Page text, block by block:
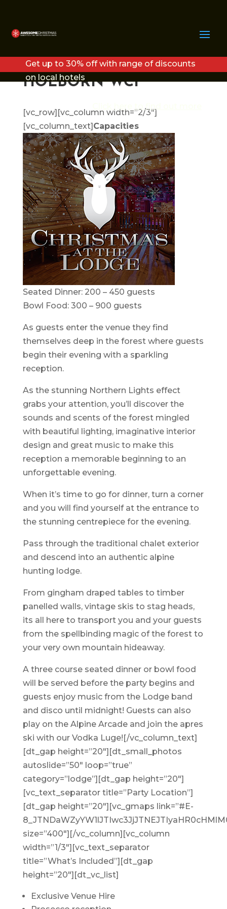
Get up to 30% off with range of discounts
on local hotels
Click here to find out more
THE LODGE
PARTY LONDON –
HOLBORN WC1
[vc_row][vc_column width=”2/3″]
[vc_column_text]Capacities
Seated Dinner: 200 – 450 guests
Bowl Food: 300 – 900 guests
As guests enter the venue they find
themselves deep in the forest where guests
begin their evening with a sparkling
reception.
As the stunning Northern Lights effect
grabs your attention, you’ll discover the
sounds and scents of the forest mingled
with beautiful lighting, imaginative interior
design and great music to make this
reception a memorable beginning to an
unforgettable evening.
When it’s time to go for dinner, turn a corner
and you will find yourself at the entrance to
the stunning centrepiece for the evening.
Pass through the traditional chalet exterior
and descend into an authentic alpine
hunting lodge.
From gingham draped tables to timber
panelled walls, vintage skis to stag heads,
its all here to transport you and your guests
from the spellbinding magic of the forest to
your very own mountain hideaway.
A three course seated dinner or bowl food
will be served before the party begins and
guests enjoy music from the Lodge band
and disco until midnight! Guests can also
play on the Alpine Arcade and join the apres
ski with our Vodka Luge![/vc_column_text]
[dt_gap height=”20″][dt_small_photos
autoslide=”50″ loop=”true”
category=”lodge”][dt_gap height=”20″]
[vc_text_separator title=”Party Location”]
[dt_gap height=”20″][vc_gmaps link=”#E-
size=”400″][/vc_column][vc_column
width=”1/3″][vc_text_separator
title=”What’s Included”][dt_gap
height=”20″][dt_vc_list]
Exclusive Venue Hire